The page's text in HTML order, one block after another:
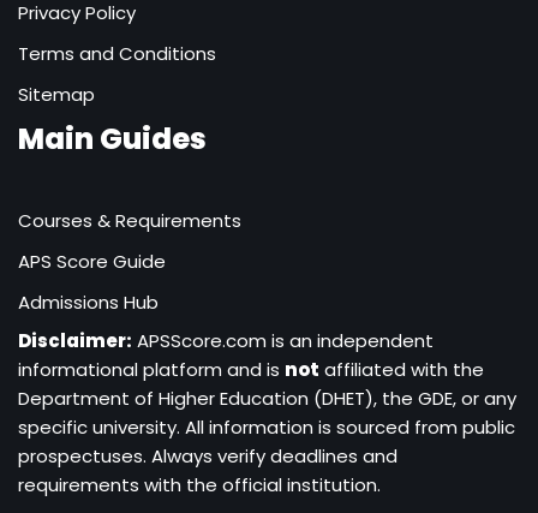
Privacy Policy
Terms and Conditions
Sitemap
Main Guides
Courses & Requirements
APS Score Guide
Admissions Hub
Disclaimer: APSScore.com is an independent
informational platform and is not affiliated with the
Department of Higher Education (DHET), the GDE, or any
specific university. All information is sourced from public
prospectuses. Always verify deadlines and
requirements with the official institution.